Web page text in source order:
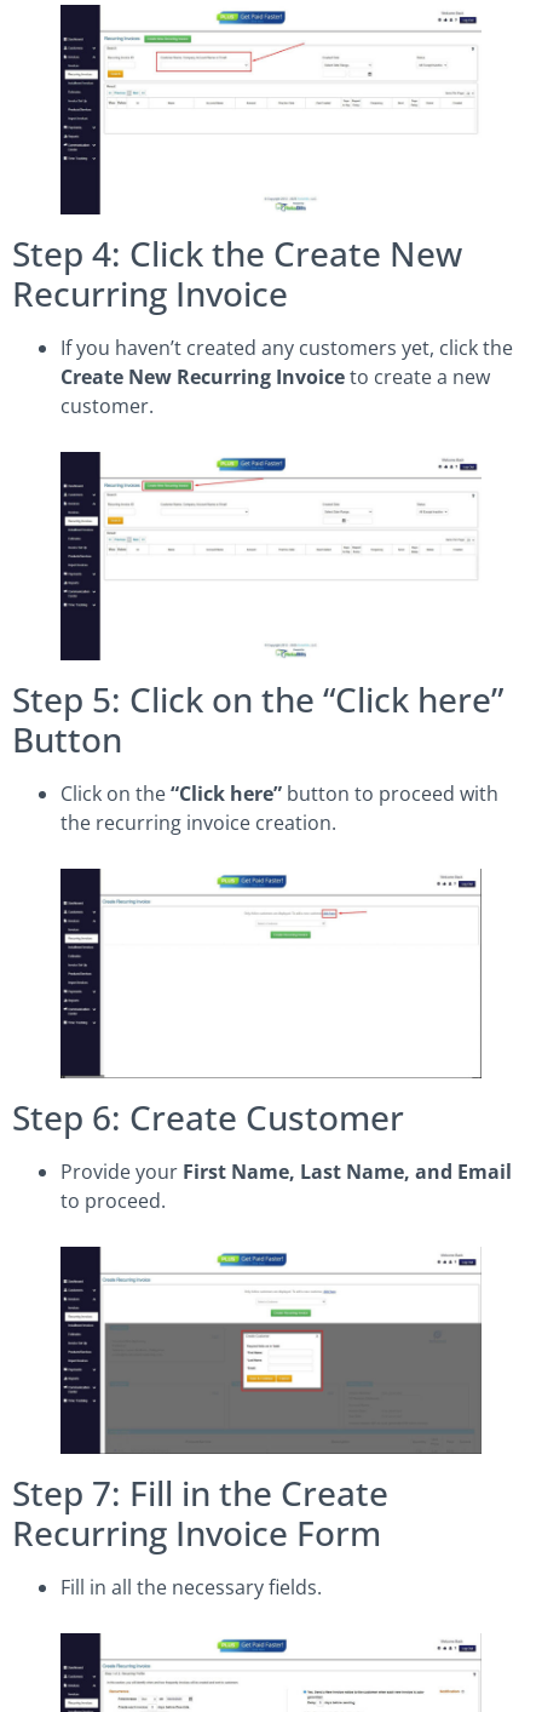
Step 4: Click the Create New
Recurring Invoice
If you haven’t created any customers yet, click the
Create New Recurring Invoiceto create a new
customer.
Step 5: Click on the “Click here”
Button
Click on the“Click here” button to proceed with
the recurring invoice creation.
Step 6: Create Customer
Provide your First Name, Last Name, and Email
to proceed.
Step 7: Fill in the Create
Recurring Invoice Form
Fill in all the necessary fields.